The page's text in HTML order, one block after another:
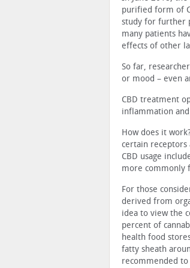
purified form of
study for further
many patients
effects of other
So far,
or mood – even
CBD treatment
inflammation
How does it
certain receptors
CBD usage
more commonly
For those
derived from
idea to view the
percent of
health food
fatty sheath
recommended